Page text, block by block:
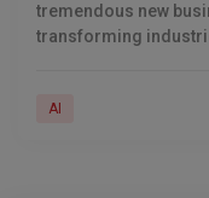
tremendous new
transforming
AI